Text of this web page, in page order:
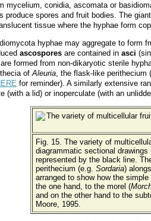
mycelium, conidia, ascomata or
produce spores and fruit bodies. The
tissue where the hyphae form
hyphae may aggregate to
ascospores are contained in asci
formed from non-dikaryotic sterile
ofAleuria, the flask-like perithecium
for reminder). A similarly extensive
(with a lid) or inoperculate (with an
Fig. 15. The variety of
diagrammatic sectional
represented by the black line.
perithecium (e.g. Sordaria)
arranged to show how the
the one hand, to the morel (
and on the other hand to the
Moore, 1995.